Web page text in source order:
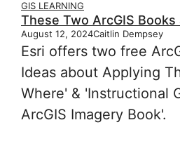
GIS LEARNING
These Two ArcGIS
August 12, 2024Caitlin Dempsey
Esri offers two free
Ideas about Applying
Where' & 'Instructional
ArcGIS Imagery Book'.